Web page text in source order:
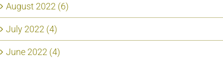
August 2022 (6)
July 2022 (4)
June 2022 (4)